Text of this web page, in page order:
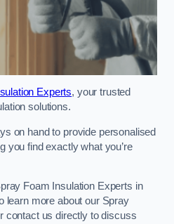
Experts, your trusted
solutions.
on hand to provide personalised
you find exactly what you’re
Foam Insulation Experts in
learn more about our Spray
contact us directly to discuss